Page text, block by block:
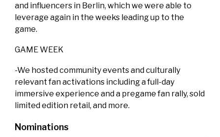
and influencers in Berlin, which we were able to
leverage again in the weeks leading up to the
game.
GAME WEEK
-We hosted community events and culturally
relevant fan activations including a full-day
immersive experience and a pregame fan rally, sold
limited edition retail, and more.
Nominations